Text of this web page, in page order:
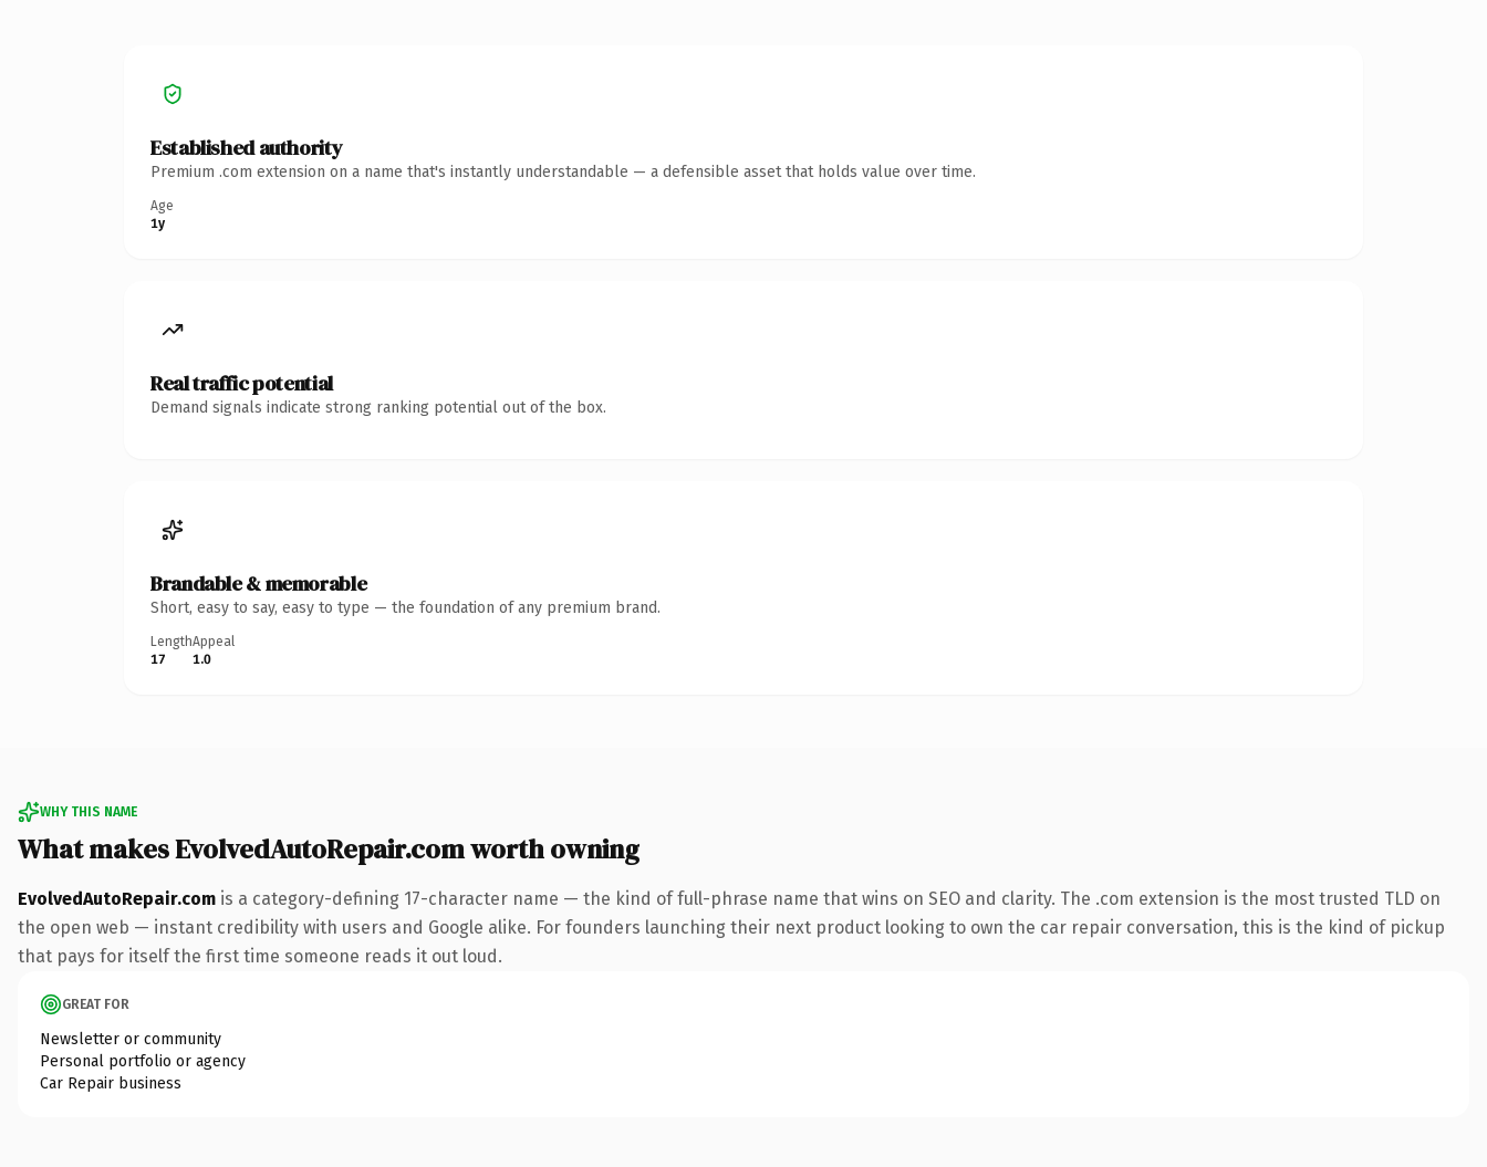
Established authority
Premium .com extension on a name that's instantly understandable — a defensible asset that holds value over time.
Age
1y
Real traffic potential
Demand signals indicate strong ranking potential out of the box.
Brandable & memorable
Short, easy to say, easy to type — the foundation of any premium brand.
Length
17
Appeal
1.0
WHY THIS NAME
What makes EvolvedAutoRepair.com worth owning
EvolvedAutoRepair.com is a category-defining 17-character name — the kind of full-phrase name that wins on SEO and clarity. The .com extension is the most trusted TLD on
the open web — instant credibility with users and Google alike. For founders launching their next product looking to own the car repair conversation, this is the kind of pickup
that pays for itself the first time someone reads it out loud.
GREAT FOR
Newsletter or community
Personal portfolio or agency
Car Repair business